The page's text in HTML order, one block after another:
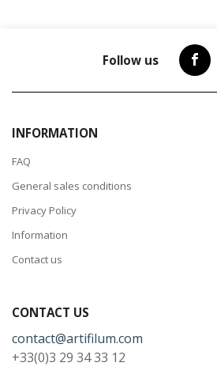
Follow us
INFORMATION
FAQ
General sales conditions
Privacy Policy
Information
Contact us
CONTACT US
contact@artifilum.com
+33(0)3 29 34 33 12